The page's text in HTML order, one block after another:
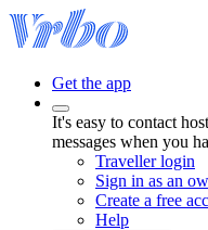
Get the app
It's easy to contact
messages when you
Traveller login
Sign in as an
Create a free
Help